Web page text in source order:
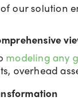
our solution
modeling any
overhead